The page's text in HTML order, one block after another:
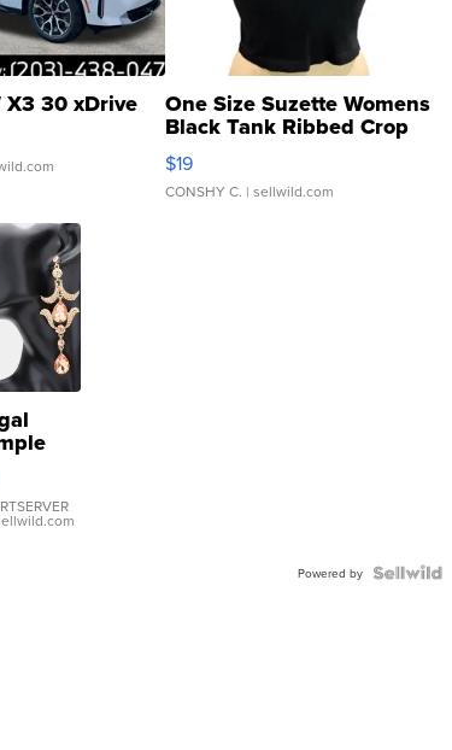
30 xDrive One Size Suzette Womens
Black Tank Ribbed Crop
Asymmetrical ...
$19
CONSHY C. | sellwild.com
Powered by